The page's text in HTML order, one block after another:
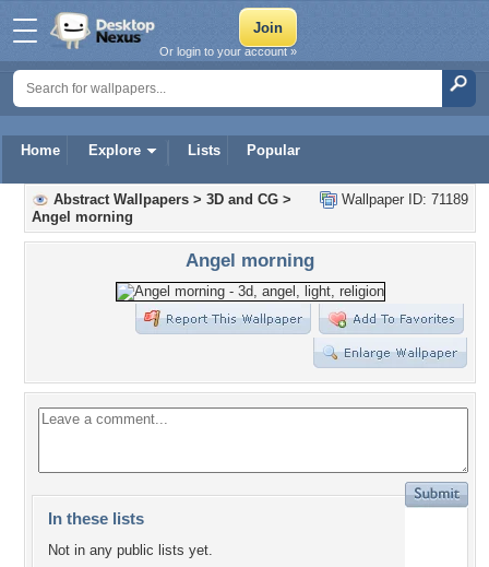
Home Explore Lists Popular
Or login to your account »
Wallpaper ID: 71189
Abstract Wallpapers > 3D and CG >
Angel morning
Angel morning
In these lists
Not in any public lists yet.